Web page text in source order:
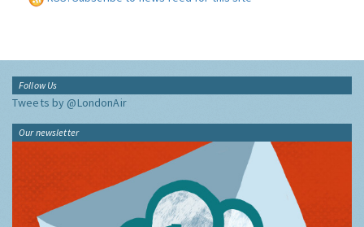
Follow Us
Tweets by @LondonAir
Our newsletter